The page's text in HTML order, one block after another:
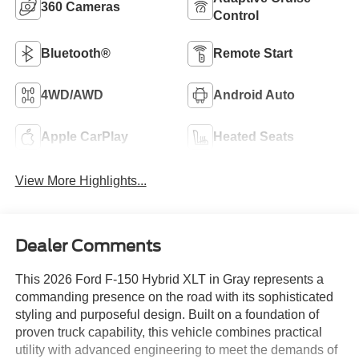
360 Cameras
Control
Bluetooth® Remote Start
4WD/AWD Android Auto
Apple CarPlay Heated Seats
View More Highlights...
Dealer Comments
This 2026 Ford F-150 Hybrid XLT in Gray represents a
commanding presence on the road with its sophisticated
styling and purposeful design. Built on a foundation of
proven truck capability, this vehicle combines practical
utility with advanced engineering to meet the demands of